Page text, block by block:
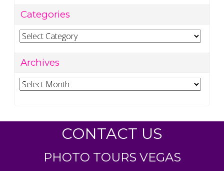
Categories
Categories
Archives
Archives
CONTACT US
PHOTO TOURS VEGAS